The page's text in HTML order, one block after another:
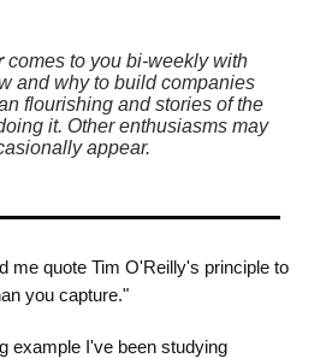
comes to you bi-weekly with
and why to build companies
flourishing and stories of the
it. Other enthusiasms may
appear.
me quote Tim O'Reilly's principle to
you capture."
example I've been studying